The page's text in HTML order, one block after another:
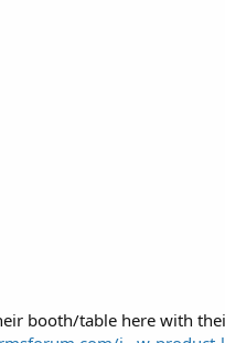
booth/table here with